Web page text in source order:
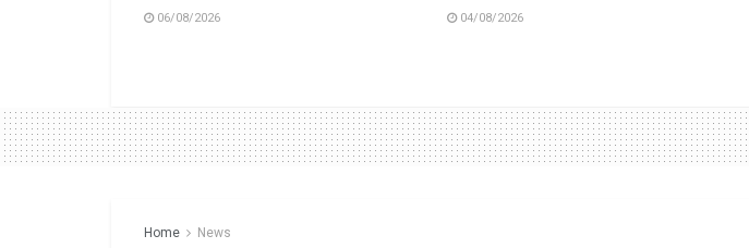
06/08/2026 04/08/2026
Home News